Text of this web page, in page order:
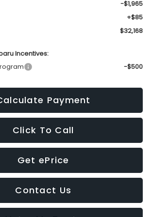
-$1,965
+$85
$32,168
Incentives:
-$500
Payment
Click To Call
Get ePrice
Contact Us